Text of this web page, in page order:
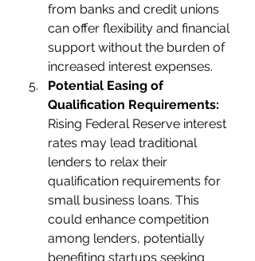
from banks and credit unions
can offer flexibility and financial
support without the burden of
increased interest expenses.
Potential Easing of
Qualification Requirements:
Rising Federal Reserve interest
rates may lead traditional
lenders to relax their
qualification requirements for
small business loans. This
could enhance competition
among lenders, potentially
benefiting startups seeking